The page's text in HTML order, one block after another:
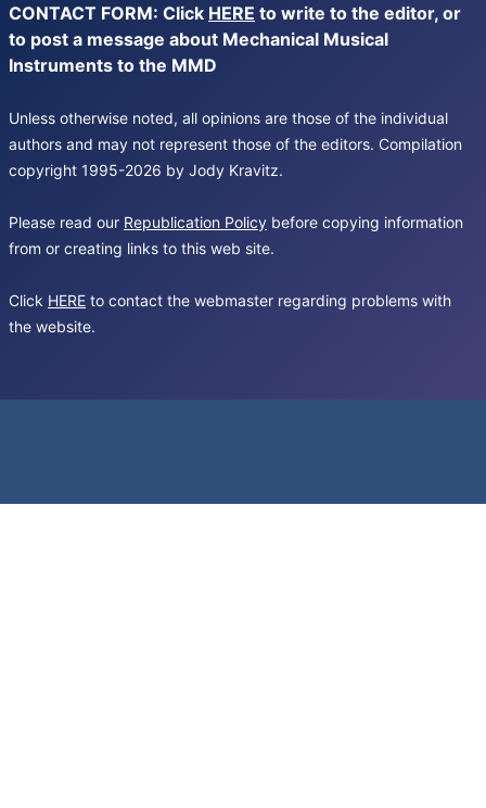
CONTACT FORM: Click HERE to write to the editor, or
to post a message about Mechanical Musical
Instruments to the MMD
Unless otherwise noted, all opinions are those of the individual
authors and may not represent those of the editors. Compilation
copyright 1995-2026 by Jody Kravitz.
Please read our Republication Policy before copying information
from or creating links to this web site.
Click HERE to contact the webmaster regarding problems with
the website.